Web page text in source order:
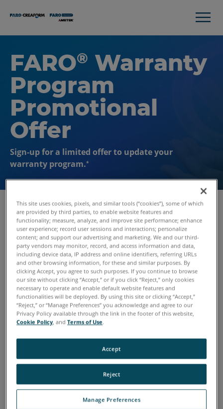
FARO® Warranty
Program
Promotional
Offer
Sign-up for a limited offer to update your
warranty program.*
How the Warranty
Program Works
Warranties are a way to plan for any future servicing
needs. To give each customer more flexibility, FARO offers
a tiered warranty structure designed to meet their specific
needs.
FARO offers four types of Warranty plans. FARO Warranty,
customers pays for parts and Annual Certification and
Calibration at a discounted rate, Complete Care, which
includes parts and labor and ACC, and Ultimate Up Time,
which includes parts, labor, ACC, as well as loaner
equipment while purchased equipment is in service to
This site uses cookies, pixels, and similar tools (“cookies”), some of which
are provided by third parties, to enable website features and
functionality; measure, analyze, and improve site performance; enhance
user experience; record user sessions and interactions; personalize
content; and support our advertising and marketing. We and our third-
party vendors may monitor, record, and access information and data,
including device data, IP address and online identifiers, referring URLs
and other browsing information, for these and similar purposes. By
clicking Accept, you agree to such purposes. If you continue to browse
our site without clicking “Accept,” or if you click “Reject,” only cookies
necessary to operate and enable default website features and
functionalities will be deployed. By using this site or clicking “Accept,”
“Reject,” or “Manage Preferences” you acknowledge and agree to our
Privacy Policy available through the link in the footer of this website,
Cookie Policy, andTerms of Use.
Manage Preferences
Reject
Accept